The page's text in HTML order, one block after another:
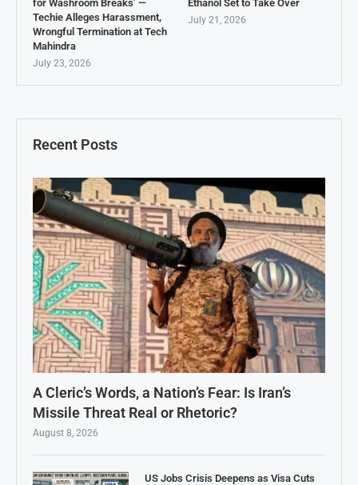
Recent Posts
A Cleric’s Words, a Nation’s Fear: Is Iran’s
Missile Threat Real or Rhetoric?
August 8, 2026
US Jobs Crisis Deepens as Visa Cuts
for Washroom Breaks’ —
Techie Alleges Harassment,
Wrongful Termination at Tech
Mahindra
July 23, 2026
Ethanol Set to Take Over
July 21, 2026